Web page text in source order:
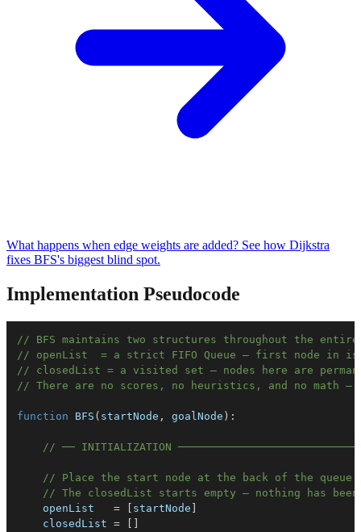
What happens when edge weights are added? See how Dijkstra
fixes BFS's biggest blind spot.
Implementation Pseudocode
// BFS maintains two structures throughout the entire
// openList  = a strict FIFO Queue — first node in
// closedList = a visited set — nodes here are
// There are no scores, no heuristics, and no math —
function BFS ( startNode , goalNode ) :
// ── INITIALIZATION
// Place the start node at the back of the queue
// The closedList starts empty — nothing has
    openList
= [ startNode ]
    closedList
= [ ]